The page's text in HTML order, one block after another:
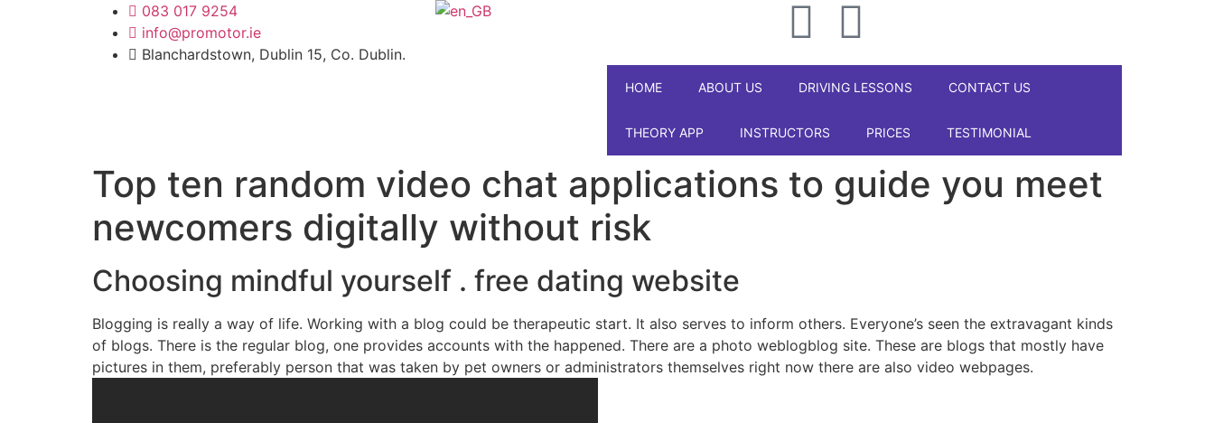
film izle hacklink เว็บตรงบาคาร่า Galabetkingroyal
083 017 9254
info@promotor.ie
Blanchardstown, Dublin 15, Co. Dublin.
HOME ABOUT US DRIVING LESSONS CONTACT US
THEORY APP INSTRUCTORS PRICES TESTIMONIAL
Top ten random video chat applications to guide you meet
newcomers digitally without risk
Choosing mindful yourself . free dating website
Blogging is really a way of life. Working with a blog could be therapeutic start. It also serves to inform others. Everyone’s seen the extravagant kinds
of blogs. There is the regular blog, one provides accounts with the happened. There are a photo weblogblog site. These are blogs that mostly have
pictures in them, preferably person that was taken by pet owners or administrators themselves right now there are also video webpages.